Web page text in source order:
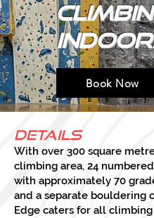
Book Now
Details
With over 300 square
climbing area, 24
with approximately 70
and a separate bouldering
Edge caters for all